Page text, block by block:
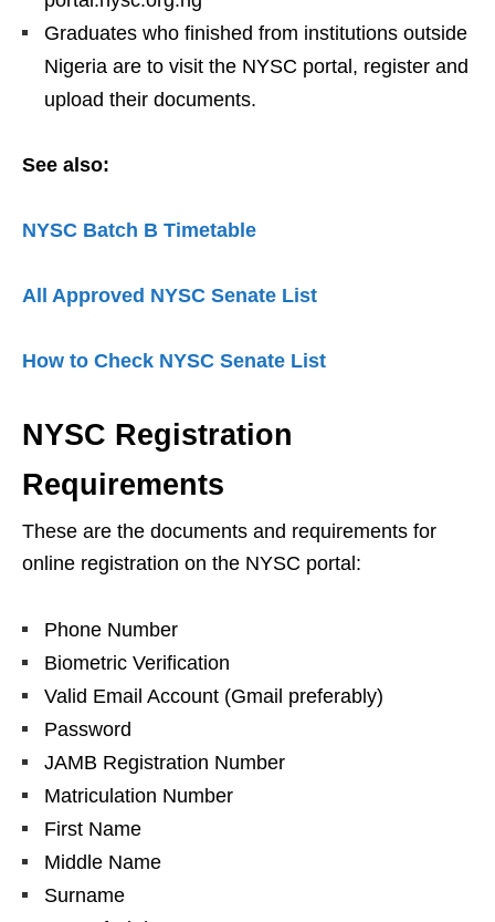
Graduates who finished from institutions outside
Nigeria are to visit the NYSC portal, register and
upload their documents.
See also:
NYSC Batch B Timetable
All Approved NYSC Senate List
How to Check NYSC Senate List
NYSC Registration
Requirements
These are the documents and requirements for
online registration on the NYSC portal:
Phone Number
Biometric Verification
Valid Email Account (Gmail preferably)
Password
JAMB Registration Number
Matriculation Number
First Name
Middle Name
Surname